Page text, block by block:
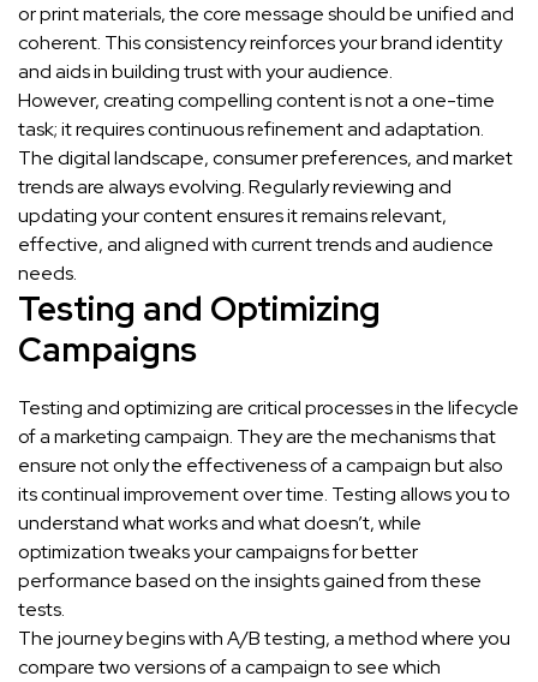
or print materials, the core message should be unified and
coherent. This consistency reinforces your brand identity
and aids in building trust with your audience.
However, creating compelling content is not a one-time
task; it requires continuous refinement and adaptation.
The digital landscape, consumer preferences, and market
trends are always evolving. Regularly reviewing and
updating your content ensures it remains relevant,
effective, and aligned with current trends and audience
needs.
Testing and Optimizing
Campaigns
Testing and optimizing are critical processes in the lifecycle
of a marketing campaign. They are the mechanisms that
ensure not only the effectiveness of a campaign but also
its continual improvement over time. Testing allows you to
understand what works and what doesn’t, while
optimization tweaks your campaigns for better
performance based on the insights gained from these
tests.
The journey begins with A/B testing, a method where you
compare two versions of a campaign to see which